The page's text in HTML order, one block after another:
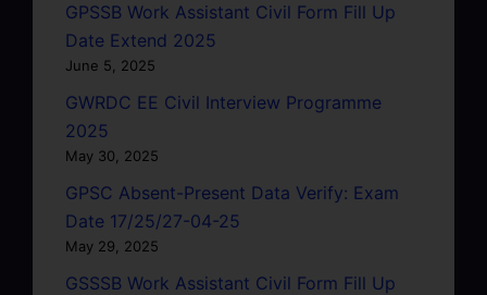
GPSSB Work Assistant Civil Form Fill Up
Date Extend 2025
June 5, 2025
GWRDC EE Civil Interview Programme
2025
May 30, 2025
GPSC Absent-Present Data Verify: Exam
Date 17/25/27-04-25
May 29, 2025
GSSSB Work Assistant Civil Form Fill Up